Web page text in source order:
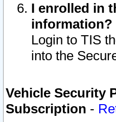
I enrolled in
information?
Login to TIS
into the
Vehicle Security
Subscription -